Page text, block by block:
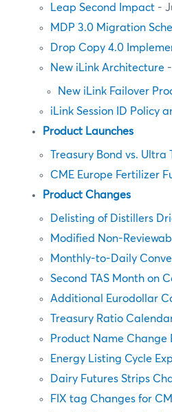
Leap Second Impact -
MDP 3.0 Migration
Drop Copy 4.0
New iLink Architecture
New iLink Failover
iLink Session ID Policy
Product Launches
Treasury Bond vs.
CME Europe Fertilizer
Product Changes
Delisting of Distillers
Modified Non-
Monthly-to-Daily
Second TAS Month on
Additional Eurodollar
Treasury Ratio
Product Name Change
Energy Listing Cycle
Dairy Futures Strips
FIX tag Changes for